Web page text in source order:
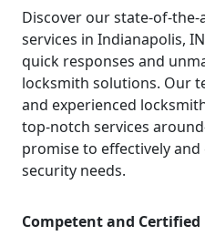
Discover our state-of-
services in Indianapolis,
quick responses and
locksmith solutions. Our
and experienced
top-notch services
promise to effectively
security needs.
Competent and